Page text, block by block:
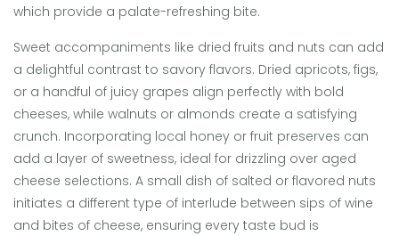
which provide a palate-refreshing bite.
Sweet accompaniments like dried fruits and nuts can add
a delightful contrast to savory flavors. Dried apricots, figs,
or a handful of juicy grapes align perfectly with bold
cheeses, while walnuts or almonds create a satisfying
crunch. Incorporating local honey or fruit preserves can
add a layer of sweetness, ideal for drizzling over aged
cheese selections. A small dish of salted or flavored nuts
initiates a different type of interlude between sips of wine
and bites of cheese, ensuring every taste bud is